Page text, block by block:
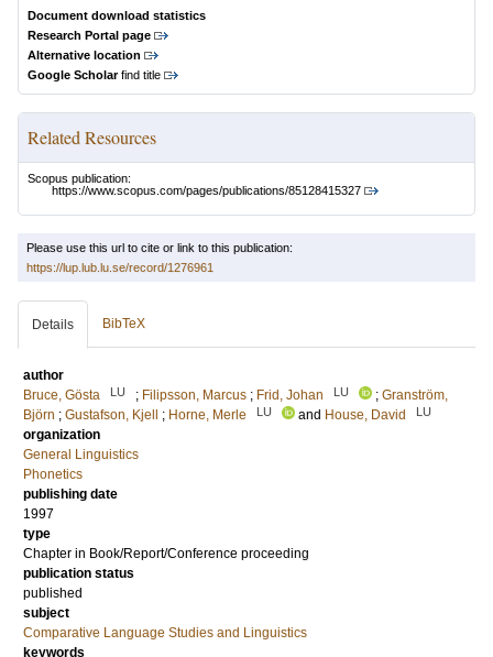
Document download statistics
Research Portal page
Alternative location
Google Scholarfind title
Related Resources
Scopus publication:
https://www.scopus.com/pages/publications/85128415327
Please use this url to cite or link to this publication:
https://lup.lub.lu.se/record/1276961
Details BibTeX
author
Bruce, Gösta
LU ; Filipsson, Marcus ; Frid, Johan LU ; Granström,
Björn ; Gustafson, Kjell ; Horne, Merle LU and House, David LU
organization
General Linguistics
Phonetics
publishing date
1997
type
Chapter in Book/Report/Conference proceeding
publication status
published
subject
Comparative Language Studies and Linguistics
keywords